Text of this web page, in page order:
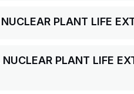
PLANT LIFE
PLANT LIFE